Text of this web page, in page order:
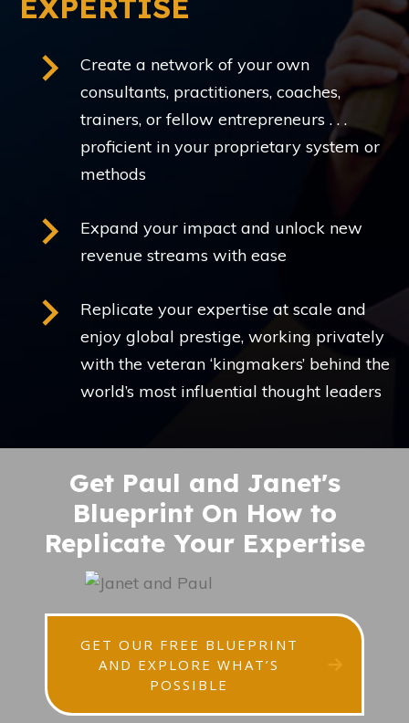
Create a network of your own
consultants, practitioners, coaches,
trainers, or fellow entrepreneurs . . .
proficient in your proprietary system or
methods
Expand your impact and unlock new
revenue streams with ease
Replicate your expertise at scale and
enjoy global prestige, working privately
with the veteran ‘kingmakers’ behind the
world’s most influential thought leaders
Get Paul and Janet's
Blueprint On How to
Replicate Your Expertise
GET OUR FREE BLUEPRINT
AND EXPLORE WHAT’S
POSSIBLE